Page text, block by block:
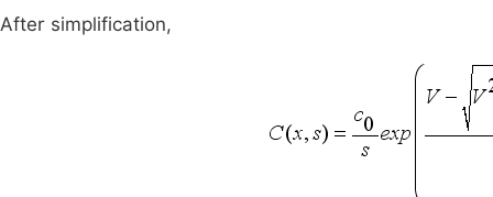
After simplification,